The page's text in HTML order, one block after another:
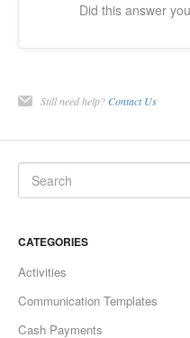
Did this answer
Still need help? Contact Us
CATEGORIES
Activities
Communication Templates
Cash Payments